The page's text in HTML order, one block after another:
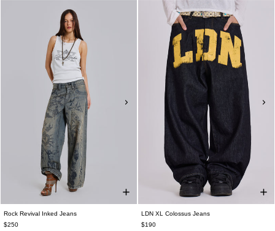
Rock Revival Inked Jeans
$250
LDN XL Colossus Jeans
$190